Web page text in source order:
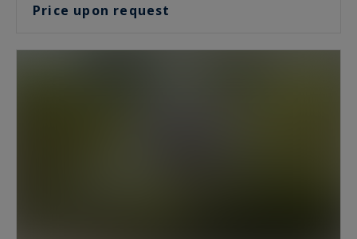
Price upon request